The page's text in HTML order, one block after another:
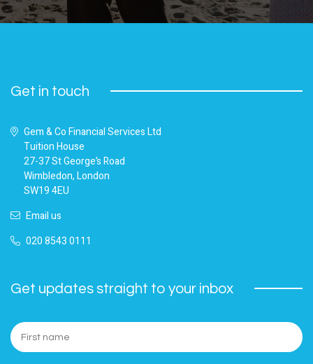
Get in touch
Gem & Co Financial Services Ltd
Tuition House
27-37 St George’s Road
Wimbledon, London
SW19 4EU
Email us
020 8543 0111
Get updates straight to your inbox